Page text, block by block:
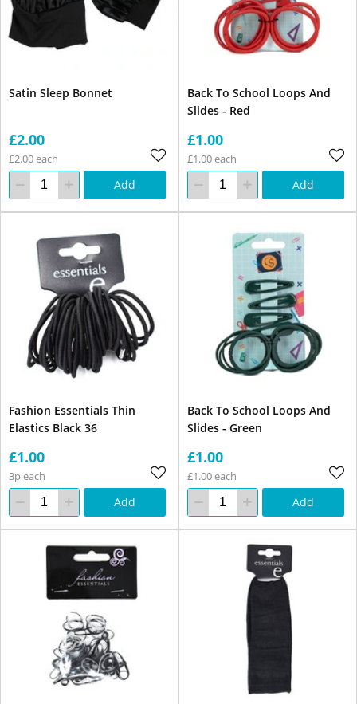
Satin Sleep Bonnet
£2.00
£2.00 each
Add
Back To School Loops And
Slides - Red
£1.00
£1.00 each
Add
Fashion Essentials Thin
Elastics Black 36
£1.00
3p each
Add
Back To School Loops And
Slides - Green
£1.00
£1.00 each
Add